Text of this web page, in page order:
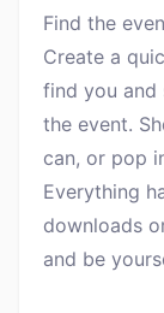
Find the
Create a
find you and
the event.
can, or pop
Everything
downloads
and be